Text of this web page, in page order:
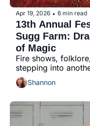
Apr 19, 2026 • 6 min read
13th Annual
Sugg Farm:
of Magic
Fire shows,
stepping into
Shannon